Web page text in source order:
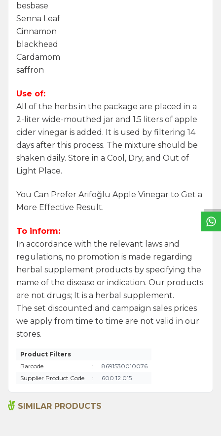
besbase
Senna Leaf
Cinnamon
blackhead
Cardamom
saffron
Use of:
All of the herbs in the package are placed in a
2-liter wide-mouthed jar and 1.5 liters of apple
cider vinegar is added. It is used by filtering 14
days after this process. The mixture should be
shaken daily. Store in a Cool, Dry, and Out of
Light Place.
You Can Prefer Arifoğlu Apple Vinegar to Get a
More Effective Result.
To inform:
In accordance with the relevant laws and
regulations, no promotion is made regarding
herbal supplement products by specifying the
name of the disease or indication. Our products
are not drugs; It is a herbal supplement.
The set discounted and campaign sales prices
we apply from time to time are not valid in our
stores.
Product Filters
Barcode
:
8691530010076
Supplier Product Code
: 600 12 015
SIMILAR PRODUCTS